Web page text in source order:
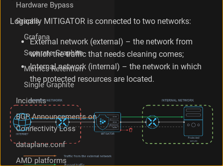
y
n
d
A
s
Logically MITIGATOR is connected to two networks:
External network (external) – the network from
which the traffic that needs cleaning comes;
Internal network (internal) – the network in which
the protected resources are located.
Hardware Bypass
Graphs
Grafana
Separate Graphite
Metrics Retention
Single Graphite
Incidents
BGP Announcements on
Connectivity Loss
dataplane.conf
AMD platforms